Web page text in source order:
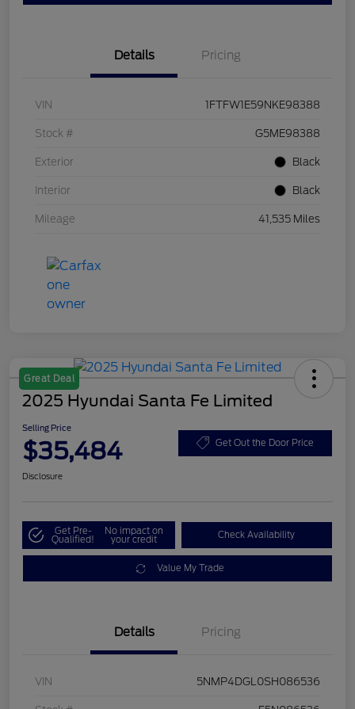
Details Pricing
VIN 1FTFW1E59NKE98388
Stock # G5ME98388
Exterior Black
Interior Black
Mileage 41,535 Miles
Great Deal
2025 Hyundai Santa Fe Limited
Selling Price
$35,484 Get Out the Door Price
Disclosure
Get Pre-
Qualified!
No impact on
your credit Check Availability
Value My Trade
Details Pricing
VIN 5NMP4DGL0SH086536